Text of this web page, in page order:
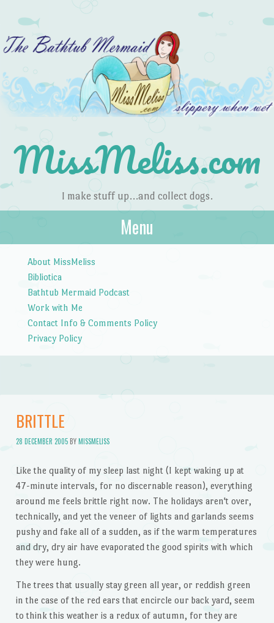
MissMeliss.com
I make stuff up…and collect dogs.
Menu
About MissMeliss
Bibliotica
Bathtub Mermaid Podcast
Work with Me
Contact Info & Comments Policy
Privacy Policy
BRITTLE
28 DECEMBER 2005BYMISSMELISS
Like the quality of my sleep last night (I kept waking up at
47-minute intervals, for no discernable reason), everything
around me feels brittle right now. The holidays aren't over,
technically, and yet the veneer of lights and garlands seems
pushy and fake all of a sudden, as if the warm temperatures
and dry, dry air have evaporated the good spirits with which
they were hung.
The trees that usually stay green all year, or reddish green
in the case of the red ears that encircle our back yard, seem
to think this weather is a redux of autumn, for they are